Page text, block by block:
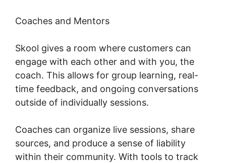
Coaches and Mentors
Skool gives a room where customers can
engage with each other and with you, the
coach. This allows for group learning, real-
time feedback, and ongoing conversations
outside of individually sessions.
Coaches can organize live sessions, share
sources, and produce a sense of liability
within their community. With tools to track